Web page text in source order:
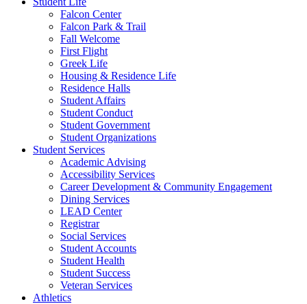
Falcon Center
Falcon Park & Trail
Fall Welcome
First Flight
Greek Life
Housing & Residence Life
Residence Halls
Student Affairs
Student Conduct
Student Government
Student Organizations
Student Services
Academic Advising
Accessibility Services
Career Development & Community Engagement
Dining Services
LEAD Center
Registrar
Social Services
Student Accounts
Student Health
Student Success
Veteran Services
Athletics